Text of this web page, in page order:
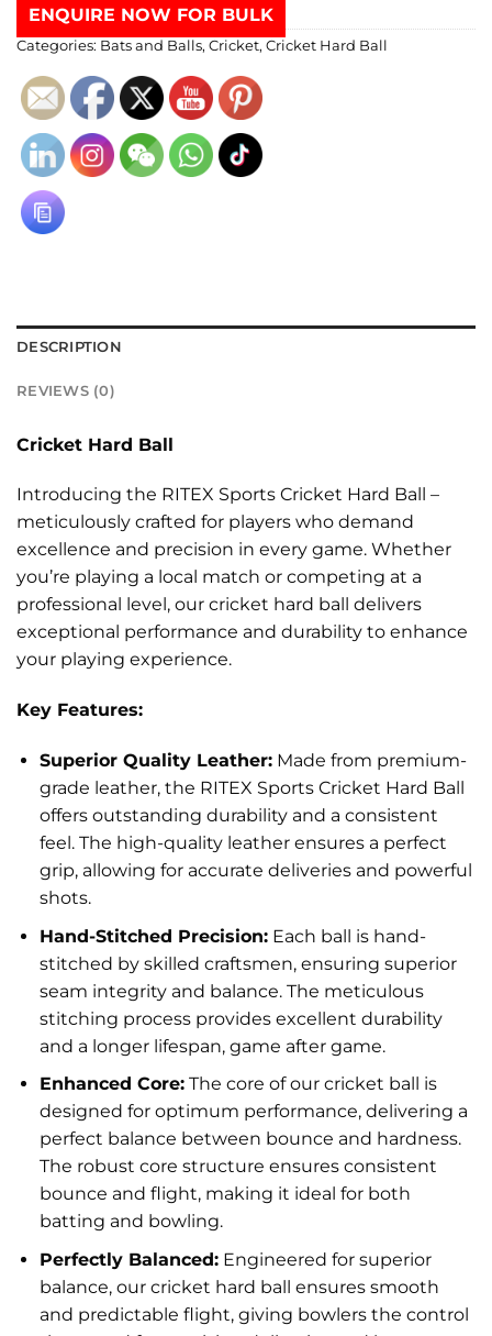
ENQUIRE NOW FOR BULK
Categories: Bats and Balls, Cricket, Cricket Hard Ball
DESCRIPTION
REVIEWS (0)
Cricket Hard Ball
Introducing the RITEX Sports Cricket Hard Ball –
meticulously crafted for players who demand
excellence and precision in every game. Whether
you’re playing a local match or competing at a
professional level, our cricket hard ball delivers
exceptional performance and durability to enhance
your playing experience.
Key Features:
Superior Quality Leather:Made from premium-
grade leather, the RITEX Sports Cricket Hard Ball
offers outstanding durability and a consistent
feel. The high-quality leather ensures a perfect
grip, allowing for accurate deliveries and powerful
shots.
Hand-Stitched Precision:Each ball is hand-
stitched by skilled craftsmen, ensuring superior
seam integrity and balance. The meticulous
stitching process provides excellent durability
and a longer lifespan, game after game.
Enhanced Core:The core of our cricket ball is
designed for optimum performance, delivering a
perfect balance between bounce and hardness.
The robust core structure ensures consistent
bounce and flight, making it ideal for both
batting and bowling.
Perfectly Balanced:Engineered for superior
balance, our cricket hard ball ensures smooth
and predictable flight, giving bowlers the control